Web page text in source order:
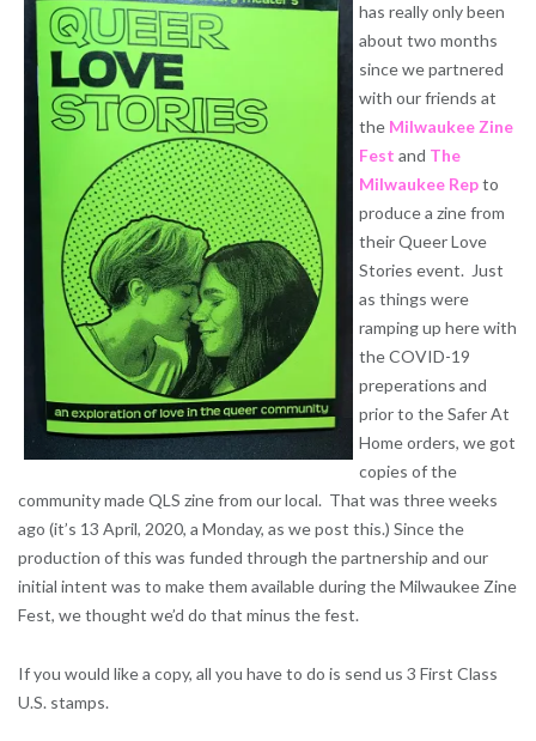
has really only been
about two months
since we partnered
with our friends at
the Milwaukee Zine
Fest and The
Milwaukee Repto
produce a zine from
their Queer Love
Stories event. Just
as things were
ramping up here with
the COVID-19
preperations and
prior to the Safer At
Home orders, we got
copies of the
community made QLS zine from our local. That was three weeks
ago (it’s 13 April, 2020, a Monday, as we post this.) Since the
production of this was funded through the partnership and our
initial intent was to make them available during the Milwaukee Zine
Fest, we thought we’d do that minus the fest.
If you would like a copy, all you have to do is send us 3 First Class
U.S. stamps.